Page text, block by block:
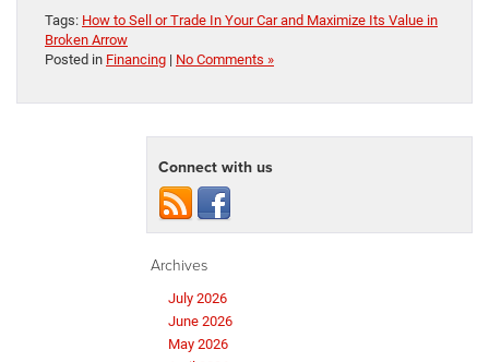
Tags: How to Sell or Trade In Your Car and Maximize Its Value in
Broken Arrow
Posted in Financing | No Comments »
Connect with us
Archives
July 2026
June 2026
May 2026